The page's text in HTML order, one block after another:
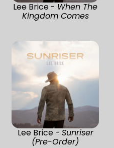
Lee Brice - When The
Kingdom Comes
Lee Brice - Sunriser
(Pre-Order)